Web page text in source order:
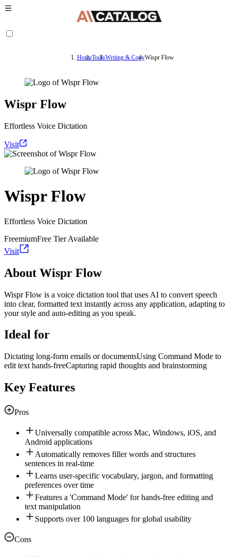
HomeToolsWriting & CopyWispr Flow
Wispr Flow
Effortless Voice Dictation
Visit
Wispr Flow
Effortless Voice Dictation
FreemiumFree Tier Available
Visit
About Wispr Flow
Wispr Flow is a voice dictation tool that uses AI to convert speech
into clear, formatted text instantly across any application, adapting to
your style and auto-editing as you speak.
Ideal for
Dictating long-form emails or documentsUsing Command Mode to
edit text hands-freeCapturing rapid thoughts and brainstorming
Key Features
Pros
Universally compatible across Mac, Windows, iOS, and
Android applications
Automatically removes filler words and structures
sentences in real-time
Learns user-specific vocabulary, jargon, and formatting
preferences over time
Features a 'Command Mode' for hands-free editing and
text manipulation
Supports over 100 languages for global usability
Cons